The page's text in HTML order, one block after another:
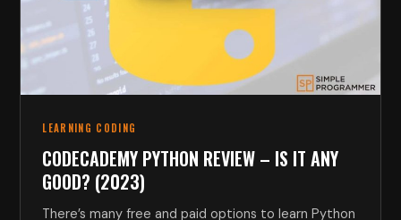
LEARNING CODING
CODECADEMY PYTHON REVIEW – IS IT ANY
GOOD? (2023)
There’s many free and paid options to learn Python